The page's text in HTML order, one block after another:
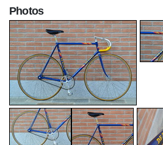
Photos